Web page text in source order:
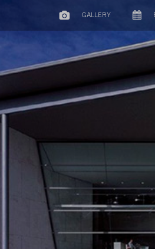
GALLERY